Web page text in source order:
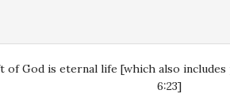
of God is eternal life [which also
6:23]